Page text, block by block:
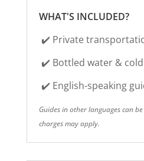
WHAT'S INCLUDED?
✔️ Private
✔️ Bottled water &
✔️ English-speaking
Guides in other languages can
charges may apply.